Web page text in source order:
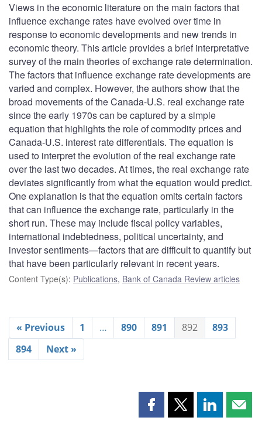
Views in the economic literature on the main factors that
influence exchange rates have evolved over time in
response to economic developments and new trends in
economic theory. This article provides a brief interpretative
survey of the main theories of exchange rate determination.
The factors that influence exchange rate developments are
varied and complex. However, the authors show that the
broad movements of the Canada-U.S. real exchange rate
since the early 1970s can be captured by a simple
equation that highlights the role of commodity prices and
Canada-U.S. interest rate differentials. The equation is
used to interpret the evolution of the real exchange rate
over the last two decades. At times, the real exchange rate
deviates significantly from what the equation would predict.
One explanation is that the equation omits certain factors
that can influence the exchange rate, particularly in the
short run. These may include fiscal policy variables,
international indebtedness, political uncertainty, and
investor sentiments—factors that are difficult to quantify but
that have been particularly relevant in recent years.
Content Type(s): Publications, Bank of Canada Review articles
« Previous 1 … 890 891 892
893
894
Next »
Share Share Share